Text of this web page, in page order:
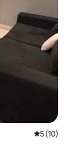
5 out of 5
5 (10)